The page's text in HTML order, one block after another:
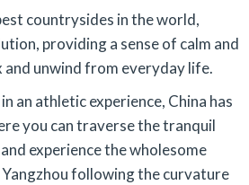
countrysides in the world,
providing a sense of calm and
and unwind from everyday life.
an athletic experience, China has
you can traverse the tranquil
experience the wholesome
following the curvature